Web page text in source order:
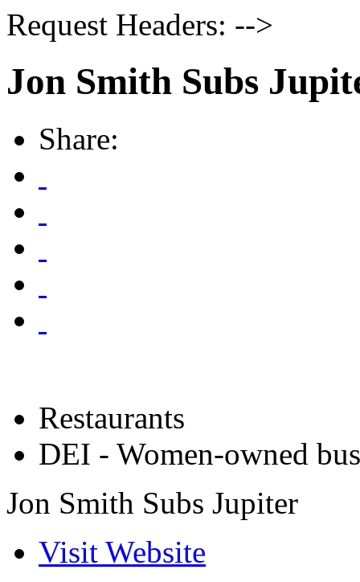
Request Headers: -->
Jon Smith Subs
Share:
Restaurants
DEI - Women-owned
Jon Smith Subs Jupiter
Visit Website